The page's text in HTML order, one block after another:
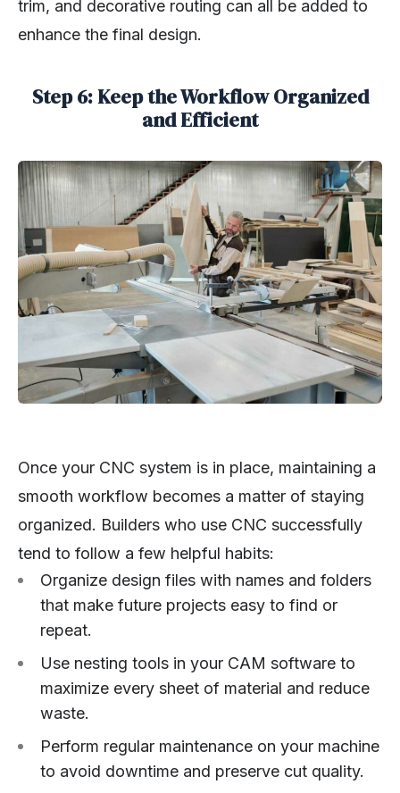
trim, and decorative routing can all be added to
enhance the final design.
Step 6: Keep the Workflow Organized
and Efficient
Once your CNC system is in place, maintaining a
smooth workflow becomes a matter of staying
organized. Builders who use CNC successfully
tend to follow a few helpful habits:
Organize design files with names and folders
that make future projects easy to find or
repeat.
Use nesting tools in your CAM software to
maximize every sheet of material and reduce
waste.
Perform regular maintenance on your machine
to avoid downtime and preserve cut quality.